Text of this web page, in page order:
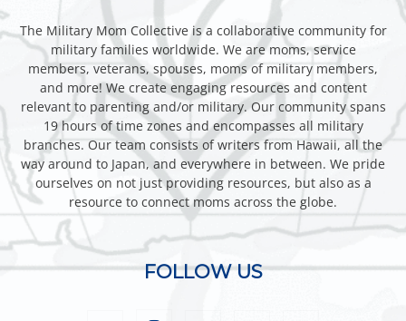
The Military Mom Collective is a collaborative community for
military families worldwide. We are moms, service
members, veterans, spouses, moms of military members,
and more! We create engaging resources and content
relevant to parenting and/or military. Our community spans
19 hours of time zones and encompasses all military
branches. Our team consists of writers from Hawaii, all the
way around to Japan, and everywhere in between. We pride
ourselves on not just providing resources, but also as a
resource to connect moms across the globe.
FOLLOW US